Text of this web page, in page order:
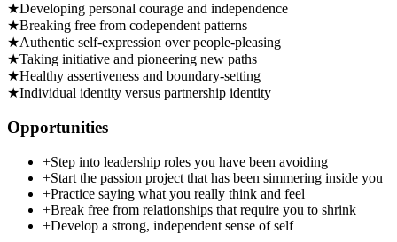
★Developing personal courage and independence
★Breaking free from codependent patterns
★Authentic self-expression over people-pleasing
★Taking initiative and pioneering new paths
★Healthy assertiveness and boundary-setting
★Individual identity versus partnership identity
Opportunities
+Step into leadership roles you have been avoiding
+Start the passion project that has been simmering inside you
+Practice saying what you really think and feel
+Break free from relationships that require you to shrink
+Develop a strong, independent sense of self